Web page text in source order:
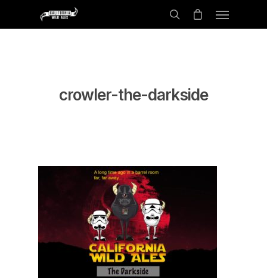
crowler-the-darkside